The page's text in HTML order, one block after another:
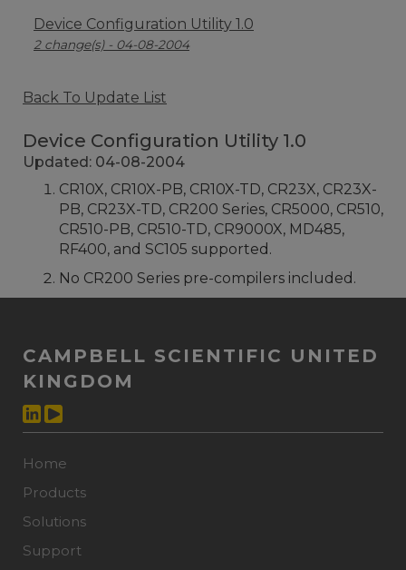
Device Configuration Utility 1.0
2 change(s) - 04-08-2004
Back To Update List
Device Configuration Utility 1.0
Updated: 04-08-2004
CR10X, CR10X-PB, CR10X-TD, CR23X, CR23X-
PB, CR23X-TD, CR200 Series, CR5000, CR510,
CR510-PB, CR510-TD, CR9000X, MD485,
RF400, and SC105 supported.
No CR200 Series pre-compilers included.
CAMPBELL SCIENTIFIC UNITED
KINGDOM
Home
Products
Solutions
Support